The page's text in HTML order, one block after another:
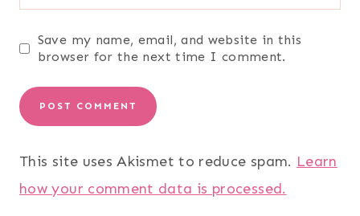
Save my name, email, and website in this
browser for the next time I comment.
This site uses Akismet to reduce spam. Learn
how your comment data is processed.